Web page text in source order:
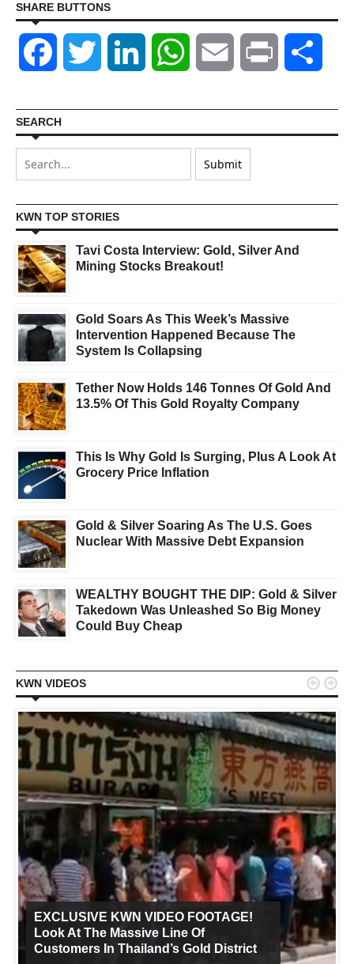
SHARE BUTTONS
Facebook Twitter LinkedIn WhatsAppEmail Print
SEARCH
KWN TOP STORIES
Tavi Costa Interview: Gold, Silver And
Mining Stocks Breakout!
Gold Soars As This Week’s Massive
Intervention Happened Because The
System Is Collapsing
Tether Now Holds 146 Tonnes Of Gold And
13.5% Of This Gold Royalty Company
This Is Why Gold Is Surging, Plus A Look At
Grocery Price Inflation
Gold & Silver Soaring As The U.S. Goes
Nuclear With Massive Debt Expansion
WEALTHY BOUGHT THE DIP: Gold & Silver
Takedown Was Unleashed So Big Money
Could Buy Cheap
KWN VIDEOS
EXCLUSIVE KWN VIDEO FOOTAGE!
Look At The Massive Line Of
Customers In Thailand’s Gold District
 